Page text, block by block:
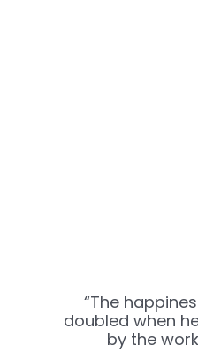
“The
doubled when
by the